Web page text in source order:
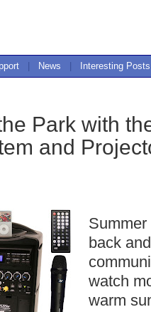
News Interesting Posts
Park with
and
back
watch
warm